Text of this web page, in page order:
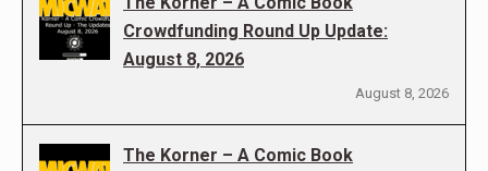
Crowdfunding Round Up Update:
August 8, 2026
August 8, 2026
The Korner – A Comic Book